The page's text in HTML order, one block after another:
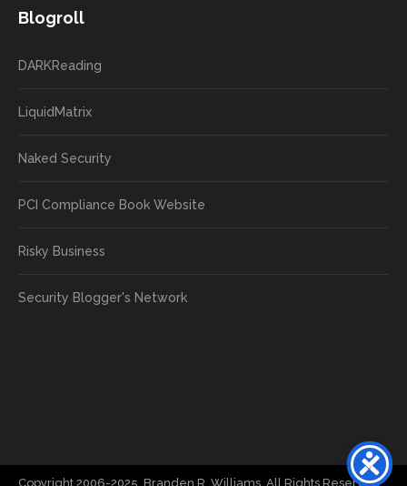
Blogroll
DARKReading
LiquidMatrix
Naked Security
PCI Compliance Book Website
Risky Business
Security Blogger's Network
Copyright 2006-2025, Branden R. Williams. All Rights Reserved.